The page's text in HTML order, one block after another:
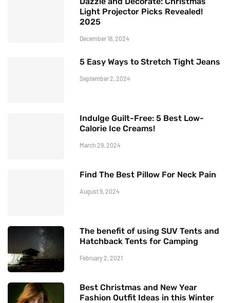
Light Projector Picks Revealed!
2025
December 18, 2024
5 Easy Ways to Stretch Tight Jeans
September 2, 2024
Indulge Guilt-Free: 5 Best Low-
Calorie Ice Creams!
March 29, 2024
Find The Best Pillow For Neck Pain
August 9, 2024
The benefit of using SUV Tents and
Hatchback Tents for Camping
February 2, 2021
Best Christmas and New Year
Fashion Outfit Ideas in this Winter